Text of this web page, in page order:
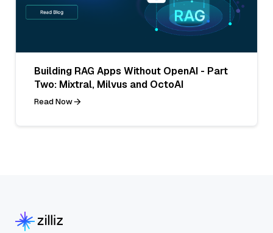
Building RAG Apps Without OpenAI - Part
Two: Mixtral, Milvus and OctoAI
Read Now